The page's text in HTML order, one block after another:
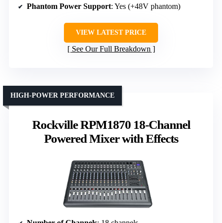
Phantom Power Support: Yes (+48V phantom)
VIEW LATEST PRICE
See Our Full Breakdown
Rockville RPM1870 18-Channel
Powered Mixer with Effects
HIGH-POWER PERFORMANCE